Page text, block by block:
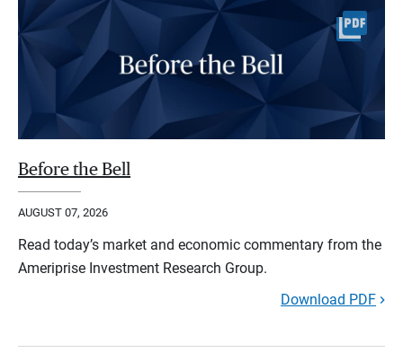
Before the Bell
AUGUST 07, 2026
Read today’s market and economic commentary from the
Ameriprise Investment Research Group.
Download PDF